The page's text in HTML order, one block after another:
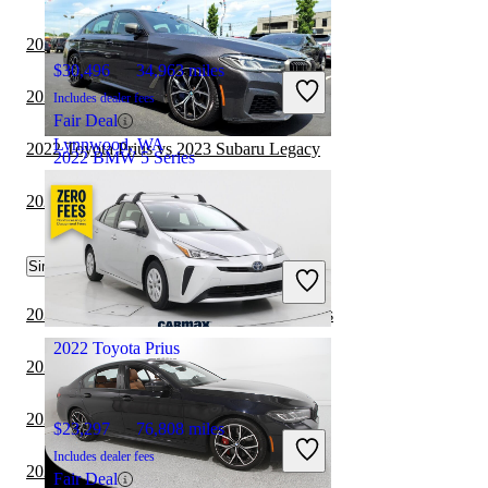
2022 BMW 5 Series
$31,984 105,974 miles
Includes dealer fees
Great Deal
Dayton, OH
$30,496 34,963 miles
Includes dealer fees
Fair Deal
Lynnwood, WA
2022 Toyota Prius
$23,297 76,808 miles
Includes dealer fees
Fair Deal
2022 Toyota Prius vs 2023 Nissan Sentra
2021 BMW 2 Series vs 2022 Toyota Prius
2022 Toyota Prius vs 2023 Subaru Legacy
2022 Toyota Prius vs 2023 Subaru WRX
Similar Comparisons by Year
2024 BMW 5 Series vs 2024 BMW 3 Series
2024 BMW 5 Series vs 2024 Toyota Camry
2024 Toyota Corolla vs 2024 Toyota Prius
2024 Nissan Sentra vs 2024 Toyota Prius